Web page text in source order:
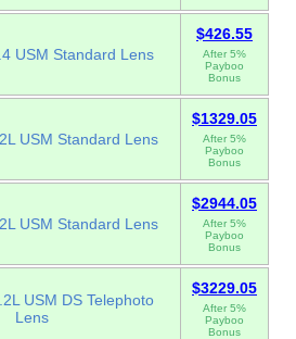
USM Standard Lens
$426.55
After 5%
Payboo
Bonus
USM Standard Lens
$1329.05
After 5%
Payboo
Bonus
USM Standard Lens
$2944.05
After 5%
Payboo
Bonus
USM DS Telephoto
Lens
$3229.05
After 5%
Payboo
Bonus